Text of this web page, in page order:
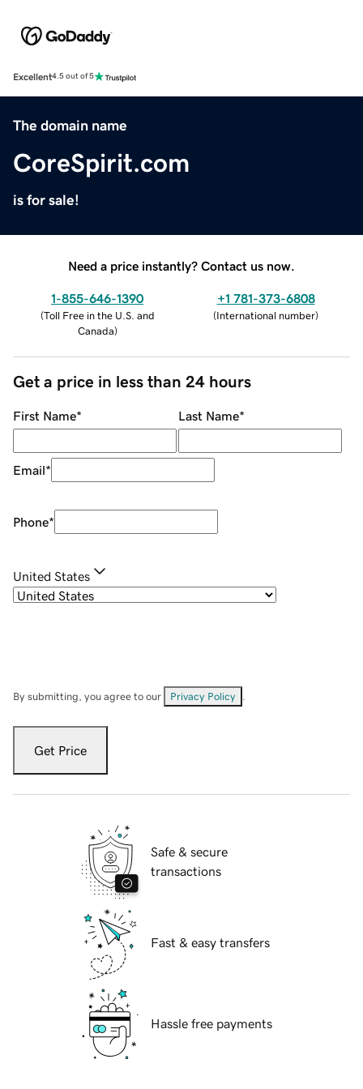
Excellent4.5 out of 5
The domain name
CoreSpirit.com
is for sale!
Need a price instantly? Contact us now.
1-855-646-1390
(Toll Free in the U.S. and
Canada)
+1 781-373-6808
(International number)
Get a price in less than 24 hours
First Name* Last Name*
Email*
Phone*
United States
By submitting, you agree to our Privacy Policy
Get Price
Safe & secure
transactions
Fast & easy transfers
Hassle free payments